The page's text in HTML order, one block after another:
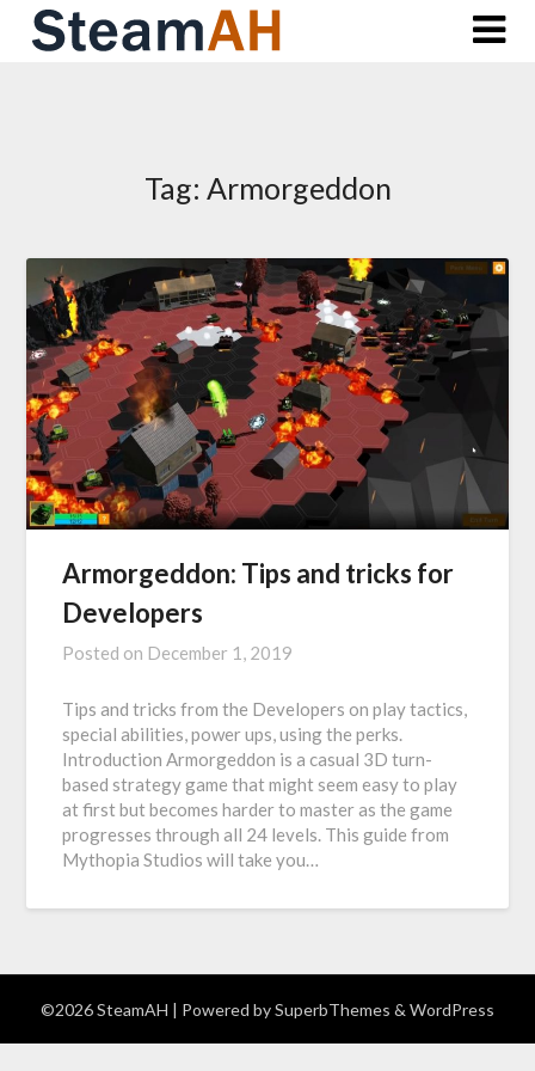
Skip
Tag: Armorgeddon
Armorgeddon: Tips and tricks for
Developers
Posted on December 1, 2019
Tips and tricks from the Developers on play tactics,
special abilities, power ups, using the perks.
Introduction Armorgeddon is a casual 3D turn-
based strategy game that might seem easy to play
at first but becomes harder to master as the game
progresses through all 24 levels. This guide from
Mythopia Studios will take you…
©2026 SteamAH | Powered bySuperbThemes & WordPress